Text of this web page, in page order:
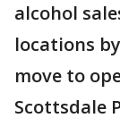
alcohol
locations
move to
Scottsdale